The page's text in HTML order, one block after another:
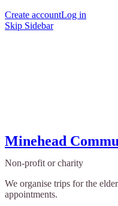
Create accountLog in
Skip Sidebar
Minehead
Non-profit or charity
We organise trips for the
appointments.